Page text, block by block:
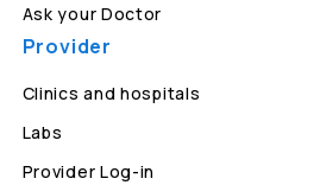
Ask your Doctor
Provider
Clinics and hospitals
Labs
Provider Log-in